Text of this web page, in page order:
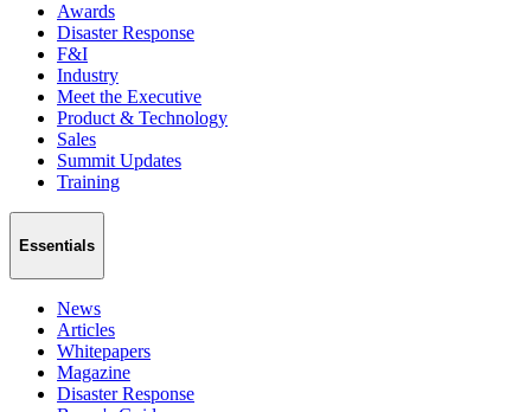
Awards
Disaster Response
F&I
Industry
Meet the Executive
Product & Technology
Sales
Summit Updates
Training
Essentials
News
Articles
Whitepapers
Magazine
Disaster Response